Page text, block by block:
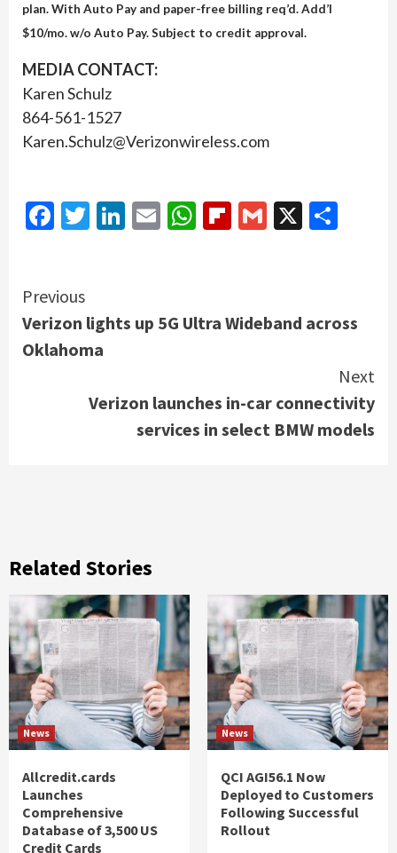
plan. With Auto Pay and paper-free billing req’d. Add’l
$10/mo. w/o Auto Pay. Subject to credit approval.
MEDIA CONTACT:
Karen Schulz
864-561-1527
Karen.Schulz@Verizonwireless.com
Facebook
Twitter
LinkedIn
EmailWhatsApp
Flipboard
Gmail
X
Continue
Reading
Previous
Verizon lights up 5G Ultra Wideband across
Oklahoma
Next
Verizon launches in-car connectivity
services in select BMW models
Related Stories
News
Allcredit.cards
Launches
Comprehensive
Database of 3,500 US
Credit Cards
News
QCI AGI56.1 Now
Deployed to Customers
Following Successful
Rollout